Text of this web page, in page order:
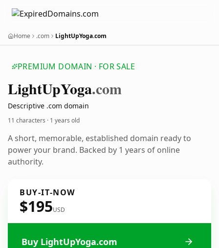
Home .com LightUpYoga.com
PREMIUM DOMAIN · FOR SALE
LightUpYoga.com
Descriptive .com domain
11 characters · 1 years old
A short, memorable, established domain ready to
power your brand. Backed by 1 years of online
authority.
BUY-IT-NOW
$195USD
Buy LightUpYoga.com